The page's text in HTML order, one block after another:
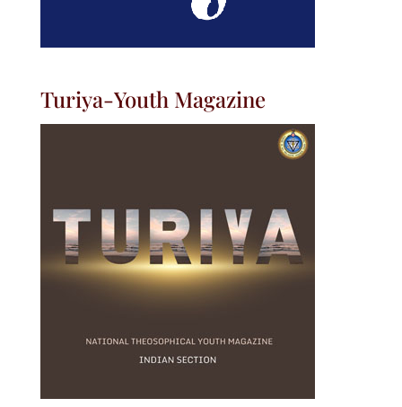
Turiya-Youth Magazine